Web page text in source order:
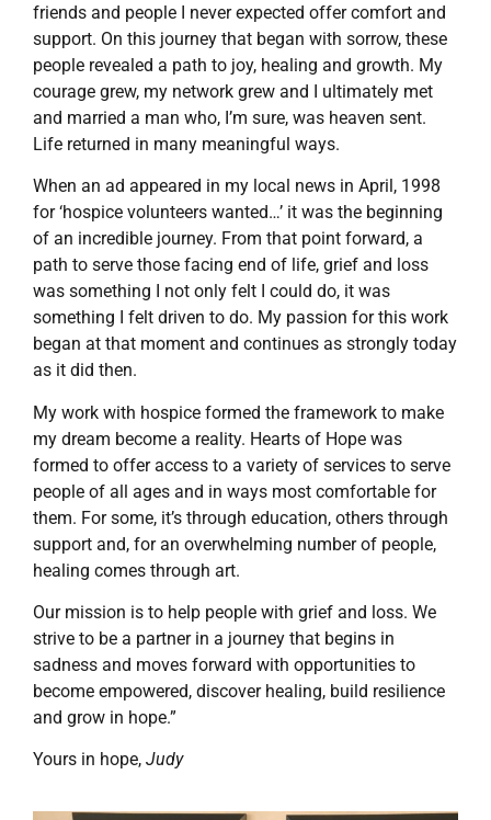
friends and people I never expected offer comfort and
support. On this journey that began with sorrow, these
people revealed a path to joy, healing and growth. My
courage grew, my network grew and I ultimately met
and married a man who, I’m sure, was heaven sent.
Life returned in many meaningful ways.
When an ad appeared in my local news in April, 1998
for ‘hospice volunteers wanted…’ it was the beginning
of an incredible journey. From that point forward, a
path to serve those facing end of life, grief and loss
was something I not only felt I could do, it was
something I felt driven to do. My passion for this work
began at that moment and continues as strongly today
as it did then.
My work with hospice formed the framework to make
my dream become a reality. Hearts of Hope was
formed to offer access to a variety of services to serve
people of all ages and in ways most comfortable for
them. For some, it’s through education, others through
support and, for an overwhelming number of people,
healing comes through art.
Our mission is to help people with grief and loss. We
strive to be a partner in a journey that begins in
sadness and moves forward with opportunities to
become empowered, discover healing, build resilience
and grow in hope.”
Yours in hope, Judy